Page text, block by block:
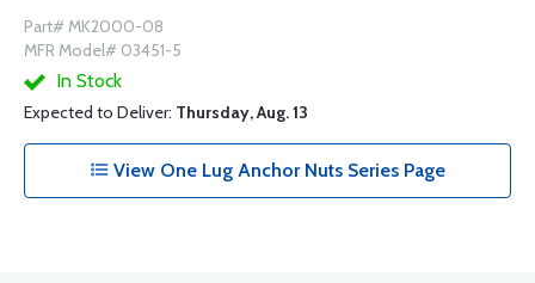
Part# MK2000-08
MFR Model# 03451-5
In Stock
Expected to Deliver: Thursday, Aug. 13
View One Lug Anchor Nuts Series Page